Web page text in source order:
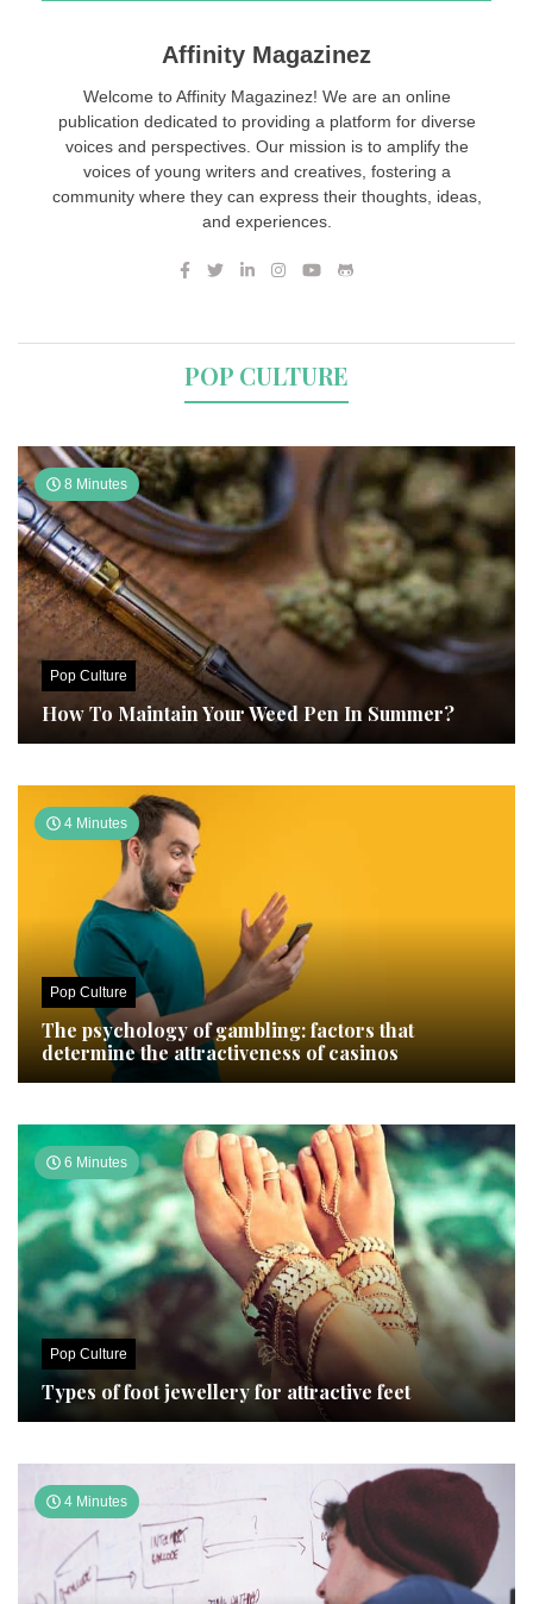
Affinity Magazinez
Welcome to Affinity Magazinez! We are an online
publication dedicated to providing a platform for diverse
voices and perspectives. Our mission is to amplify the
voices of young writers and creatives, fostering a
community where they can express their thoughts, ideas,
and experiences.
POP CULTURE
8 Minutes
Pop Culture
How To Maintain Your Weed Pen In Summer?
4 Minutes
Pop Culture
The psychology of gambling: factors that
determine the attractiveness of casinos
6 Minutes
Pop Culture
Types of foot jewellery for attractive feet
4 Minutes